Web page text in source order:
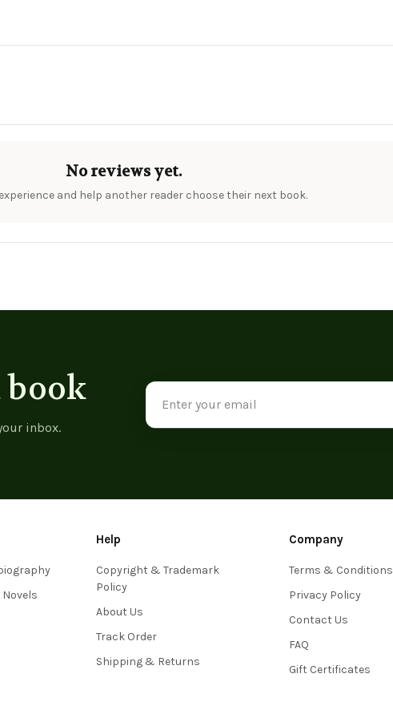
No reviews yet.
and help another reader choose their next book.
inbox.
Email
Address
Help
Copyright & Trademark
Policy
About Us
Track Order
Shipping & Returns
Company
Terms & Conditions
Privacy Policy
Contact Us
FAQ
Gift Certificates